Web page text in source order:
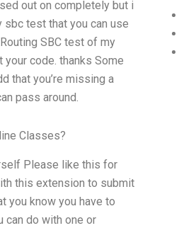
out on completely but i
sbc test that you can use
SBC test of my
code. thanks Some
that you’re missing a
pass around.
Classes?
Please like this for
this extension to submit
you know you have to
can do with one or